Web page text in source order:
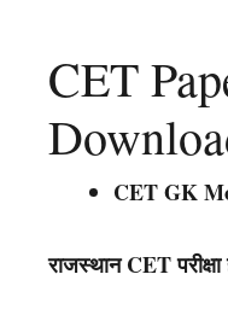
CET
CET GK
राजस्थान CET